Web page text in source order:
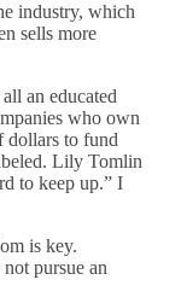
industry, which
sells more
an educated
who own
dollars to fund
Lily Tomlin
to keep up.” I
is key.
pursue an